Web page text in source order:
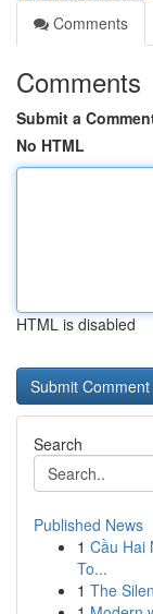
Comments
Comments
Submit a
No HTML
HTML is disabled
Search
Published News
1 Cầu Hai
To...
1 The